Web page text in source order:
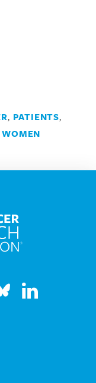
, PATIENTS,
WOMEN